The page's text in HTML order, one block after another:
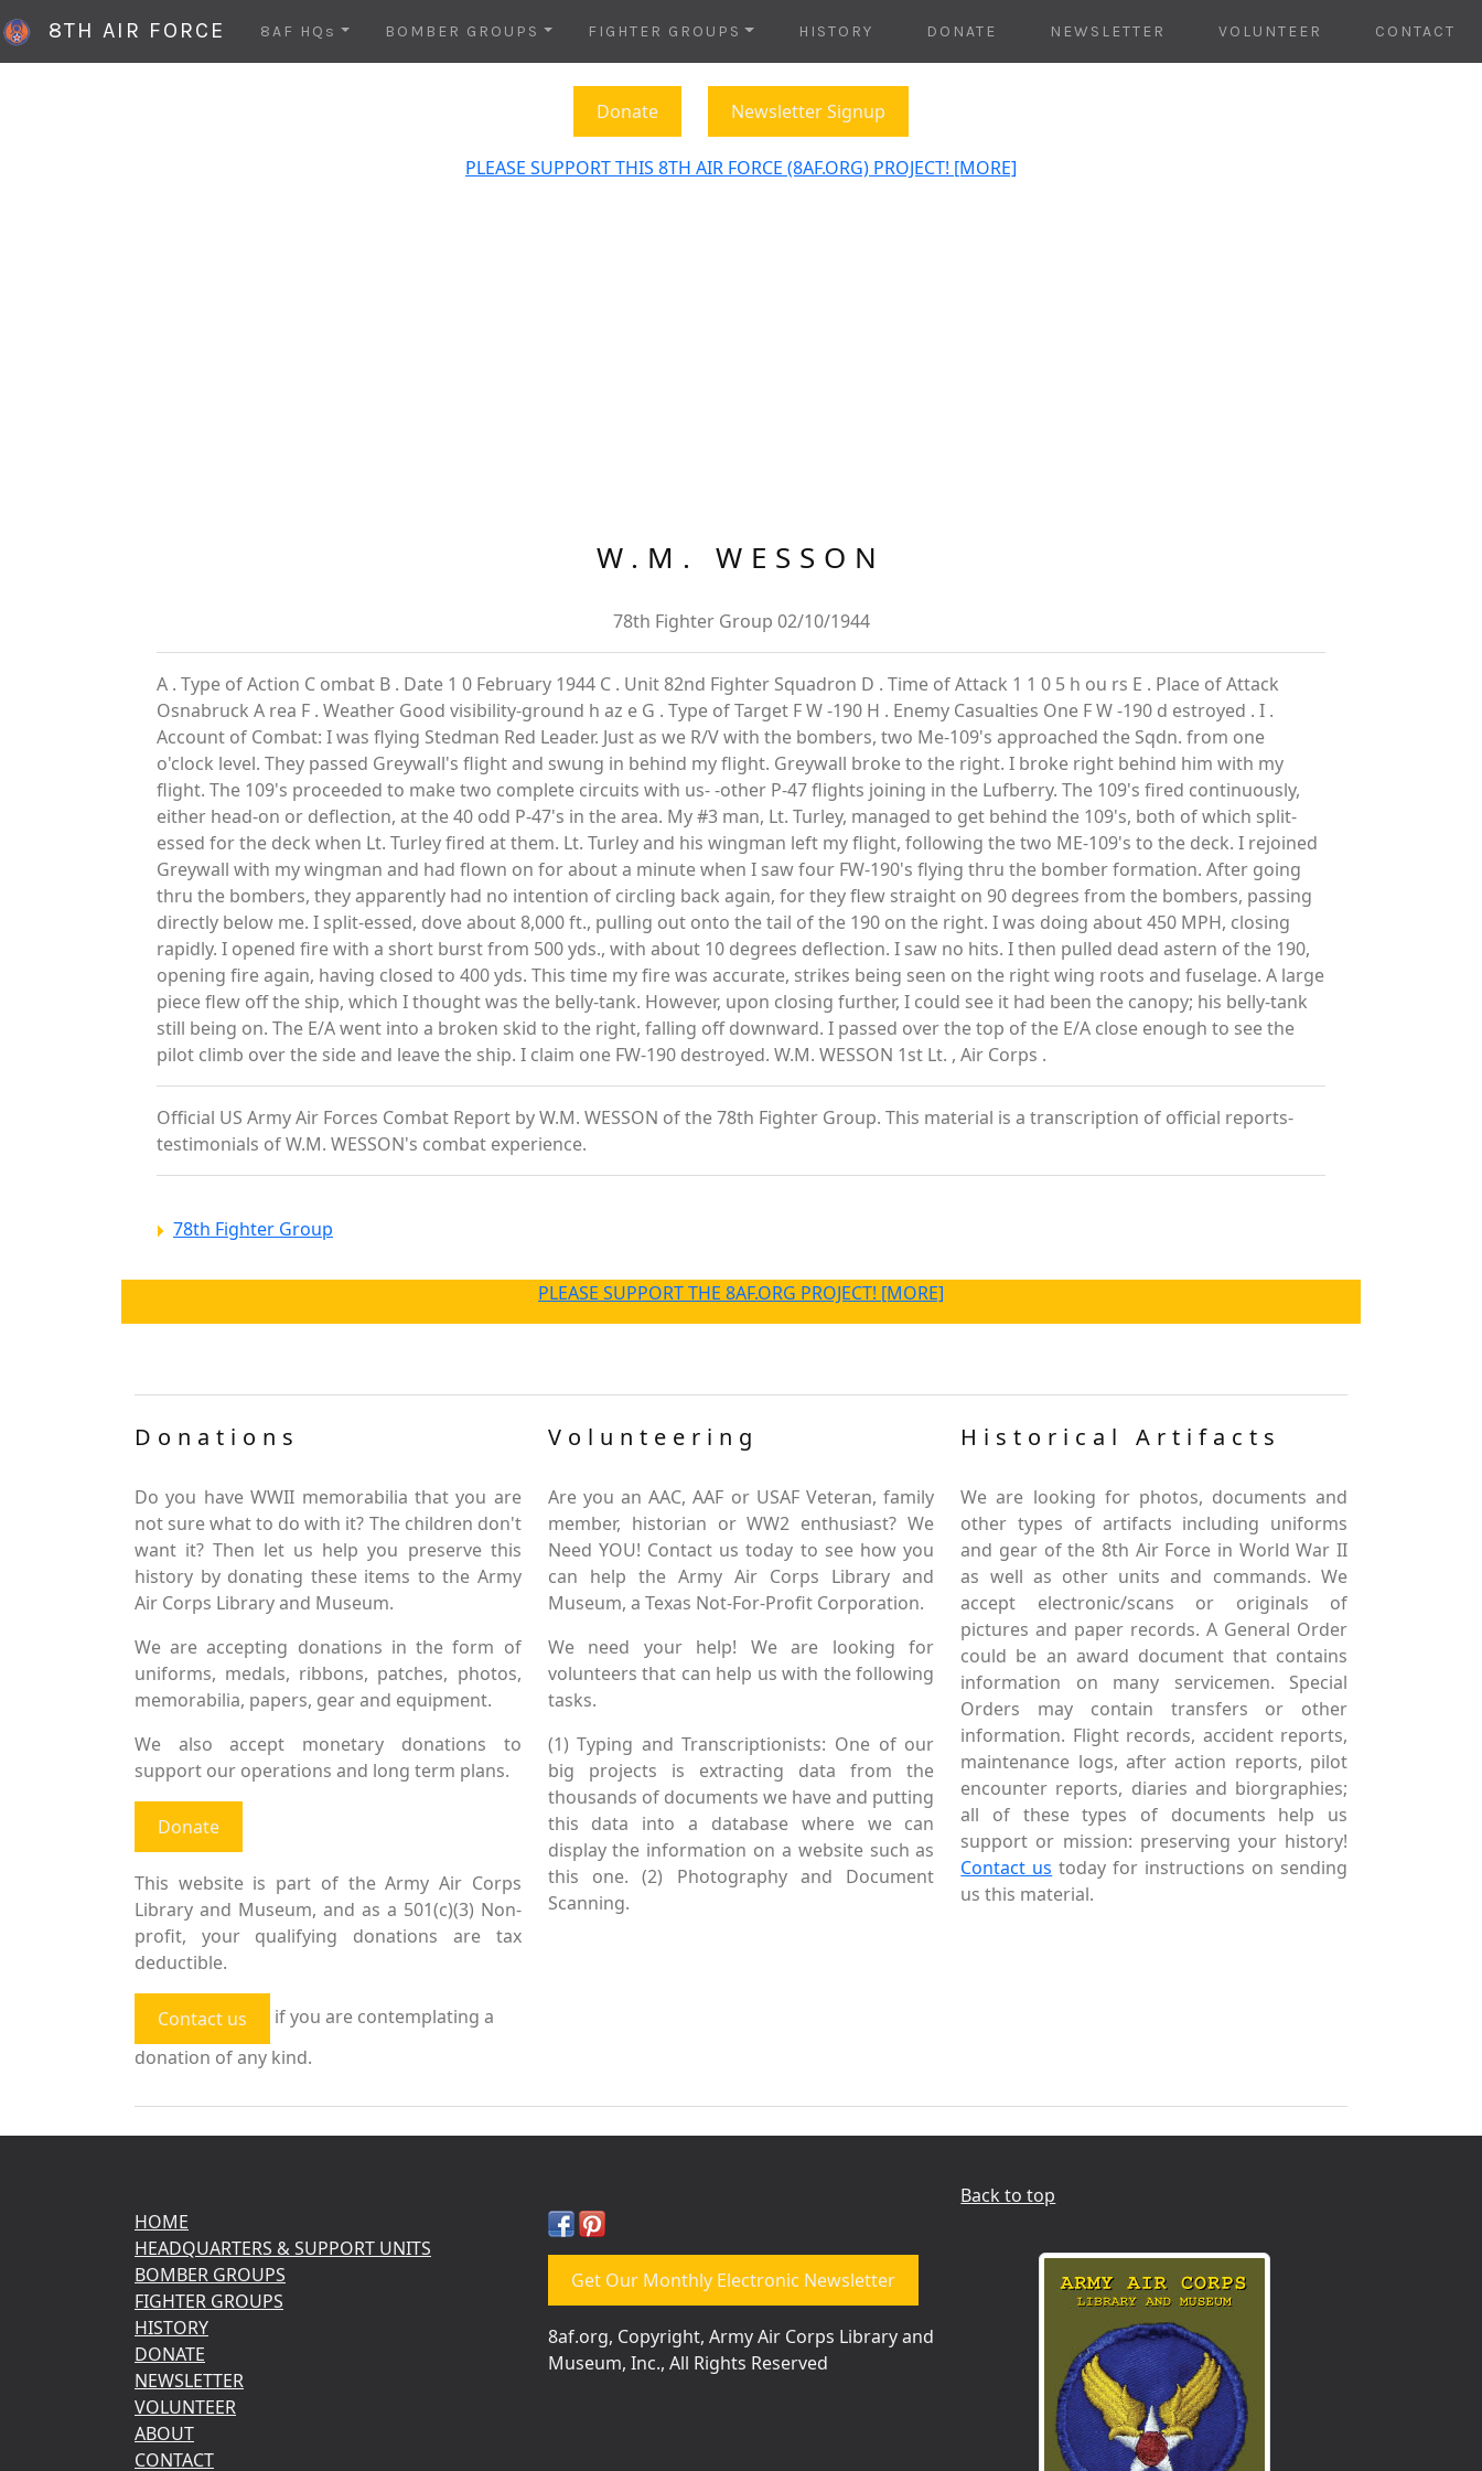
8TH AIR FORCE 8AF HQs BOMBER GROUPS FIGHTER GROUPS HISTORY DONATE NEWSLETTER VOLUNTEER CONTACT
Donate Newsletter Signup
PLEASE SUPPORT THIS 8TH AIR FORCE (8AF.ORG) PROJECT! [MORE]
W.M. WESSON
78th Fighter Group 02/10/1944
A . Type of Action C ombat B . Date 1 0 February 1944 C . Unit 82nd Fighter Squadron D . Time of Attack 1 1 0 5 h ou rs E . Place of Attack
Osnabruck A rea F . Weather Good visibility-ground h az e G . Type of Target F W -190 H . Enemy Casualties One F W -190 d estroyed . I .
Account of Combat: I was flying Stedman Red Leader. Just as we R/V with the bombers, two Me-109's approached the Sqdn. from one
o'clock level. They passed Greywall's flight and swung in behind my flight. Greywall broke to the right. I broke right behind him with my
flight. The 109's proceeded to make two complete circuits with us- -other P-47 flights joining in the Lufberry. The 109's fired continuously,
either head-on or deflection, at the 40 odd P-47's in the area. My #3 man, Lt. Turley, managed to get behind the 109's, both of which split-
essed for the deck when Lt. Turley fired at them. Lt. Turley and his wingman left my flight, following the two ME-109's to the deck. I rejoined
Greywall with my wingman and had flown on for about a minute when I saw four FW-190's flying thru the bomber formation. After going
thru the bombers, they apparently had no intention of circling back again, for they flew straight on 90 degrees from the bombers, passing
directly below me. I split-essed, dove about 8,000 ft., pulling out onto the tail of the 190 on the right. I was doing about 450 MPH, closing
rapidly. I opened fire with a short burst from 500 yds., with about 10 degrees deflection. I saw no hits. I then pulled dead astern of the 190,
opening fire again, having closed to 400 yds. This time my fire was accurate, strikes being seen on the right wing roots and fuselage. A large
piece flew off the ship, which I thought was the belly-tank. However, upon closing further, I could see it had been the canopy; his belly-tank
still being on. The E/A went into a broken skid to the right, falling off downward. I passed over the top of the E/A close enough to see the
pilot climb over the side and leave the ship. I claim one FW-190 destroyed. W.M. WESSON 1st Lt. , Air Corps .
Official US Army Air Forces Combat Report by W.M. WESSON of the 78th Fighter Group. This material is a transcription of official reports-
testimonials of W.M. WESSON's combat experience.
78th Fighter Group
PLEASE SUPPORT THE 8AF.ORG PROJECT! [MORE]
Donations
Do you have WWII memorabilia that you are
not sure what to do with it? The children don't
want it? Then let us help you preserve this
history by donating these items to the Army
Air Corps Library and Museum.
We are accepting donations in the form of
uniforms, medals, ribbons, patches, photos,
memorabilia, papers, gear and equipment.
We also accept monetary donations to
support our operations and long term plans.
Donate
This website is part of the Army Air Corps
Library and Museum, and as a 501(c)(3) Non-
profit, your qualifying donations are tax
deductible.
Contact us
if you are contemplating a
donation of any kind.
Volunteering
Are you an AAC, AAF or USAF Veteran, family
member, historian or WW2 enthusiast? We
Need YOU! Contact us today to see how you
can help the Army Air Corps Library and
Museum, a Texas Not-For-Profit Corporation.
We need your help! We are looking for
volunteers that can help us with the following
tasks.
(1) Typing and Transcriptionists: One of our
big projects is extracting data from the
thousands of documents we have and putting
this data into a database where we can
display the information on a website such as
this one. (2) Photography and Document
Scanning.
Historical Artifacts
We are looking for photos, documents and
other types of artifacts including uniforms
and gear of the 8th Air Force in World War II
as well as other units and commands. We
accept electronic/scans or originals of
pictures and paper records. A General Order
could be an award document that contains
information on many servicemen. Special
Orders may contain transfers or other
information. Flight records, accident reports,
maintenance logs, after action reports, pilot
encounter reports, diaries and biorgraphies;
all of these types of documents help us
support or mission: preserving your history!
Contact us today for instructions on sending
us this material.
HOME
HEADQUARTERS & SUPPORT UNITS
BOMBER GROUPS
FIGHTER GROUPS
HISTORY
DONATE
NEWSLETTER
VOLUNTEER
ABOUT
CONTACT
Get Our Monthly Electronic Newsletter
8af.org, Copyright, Army Air Corps Library and
Museum, Inc., All Rights Reserved
Back to top